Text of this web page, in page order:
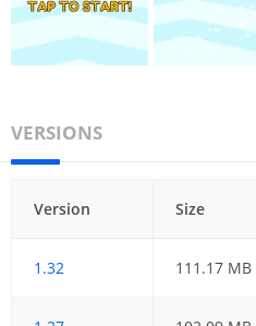
VERSIONS
Version Size
1.32 111.17 MB